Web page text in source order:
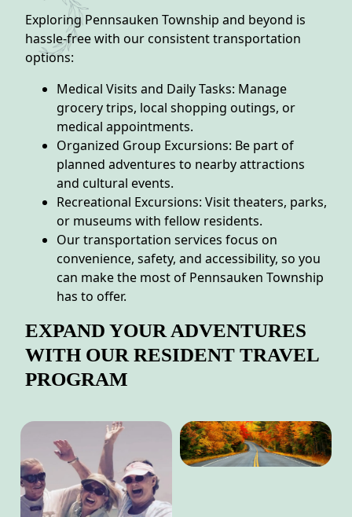
Exploring Pennsauken Township and beyond is
hassle-free with our consistent transportation
options:
Medical Visits and Daily Tasks: Manage
grocery trips, local shopping outings, or
medical appointments.
Organized Group Excursions: Be part of
planned adventures to nearby attractions
and cultural events.
Recreational Excursions: Visit theaters, parks,
or museums with fellow residents.
Our transportation services focus on
convenience, safety, and accessibility, so you
can make the most of Pennsauken Township
has to offer.
EXPAND YOUR ADVENTURES
WITH OUR RESIDENT TRAVEL
PROGRAM